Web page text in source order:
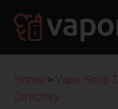
Home > Vape Shop
Directory